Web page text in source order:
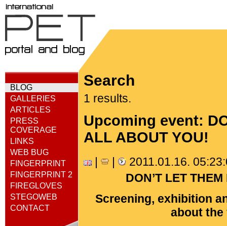
BLOG
GALLERIES
ARTICLES
PRESS
COVERAGE
LINKS
WEB BUG
FINGERPRINT
FINGERPRINT 2
FIREGLOVES
STEGOWEB
CONTACT
Search
1 results.
Upcoming event:
ALL ABOUT YOU!
2011.01.16.
DON’T LET
Screening, exhibition
about the